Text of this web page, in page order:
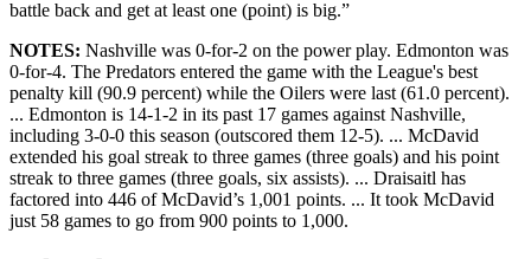
battle back and get at least one (point) is big.”
NOTES: Nashville was 0-for-2 on the power play. Edmonton was
0-for-4. The Predators entered the game with the League's best
penalty kill (90.9 percent) while the Oilers were last (61.0 percent).
... Edmonton is 14-1-2 in its past 17 games against Nashville,
including 3-0-0 this season (outscored them 12-5). ... McDavid
extended his goal streak to three games (three goals) and his point
streak to three games (three goals, six assists). ... Draisaitl has
factored into 446 of McDavid’s 1,001 points. ... It took McDavid
just 58 games to go from 900 points to 1,000.